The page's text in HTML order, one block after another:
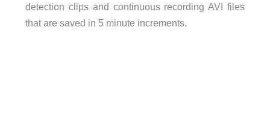
detection clips and continuous recording AVI files
that are saved in 5 minute increments.